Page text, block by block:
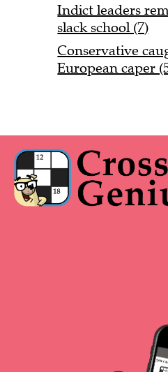
Indict leaders
slack school (7)
Conservative
European caper